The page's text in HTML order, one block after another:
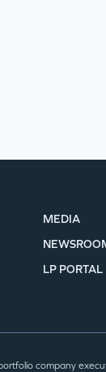
MEDIA
LP PORTAL
company